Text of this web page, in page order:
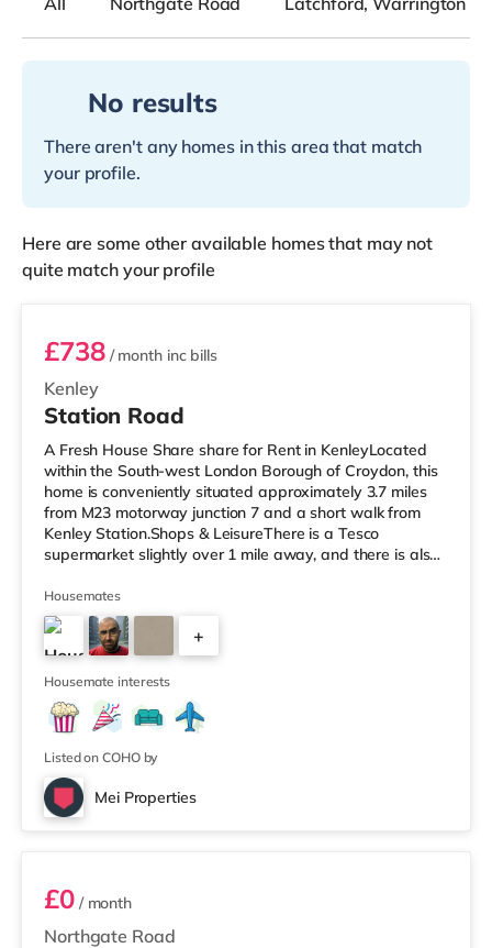
No results
There aren't any homes in this area that match
your profile.
Here are some other available homes that may not
quite match your profile
STR05
Kenley
£738/ month inc bills
Station Road
A Fresh House Share share for Rent in KenleyLocated
within the South-west London Borough of Croydon, this
home is conveniently situated approximately 3.7 miles
from M23 motorway junction 7 and a short walk from
Kenley Station.Shops & LeisureThere is a Tesco
supermarket slightly over 1 mile away, and there is also
supermarket (under 3 miles away) within easy reach. If
you enjoy visiting the cinema, there is a Vue cinema
about 3.3 miles away in Croydon. TransportThe home is
about 2.8 miles from Lloyd Park Tram Stop. Railway
stations: There are 3
Housemates
+
Housemate interests
Listed on COHO by
Mei Properties
Room 16
Northgate Road
£0/ month